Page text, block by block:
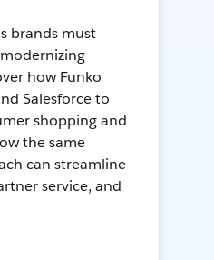
brands must
how Funko
Salesforce to
shopping and
the same
can streamline
service, and